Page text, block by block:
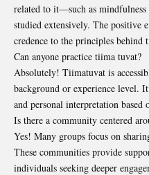
related to it—such as
studied extensively. The positive
credence to the principles behind
Can anyone practice tiima tuvat?
Absolutely! Tiimatuvat is
background or experience level.
and personal interpretation based
Is there a community centered
Yes! Many groups focus on
These communities provide
individuals seeking deeper